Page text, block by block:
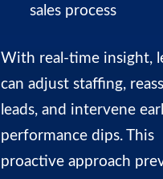
sales process
With real-time insight,
can adjust staffing,
leads, and intervene
performance dips. This
proactive approach